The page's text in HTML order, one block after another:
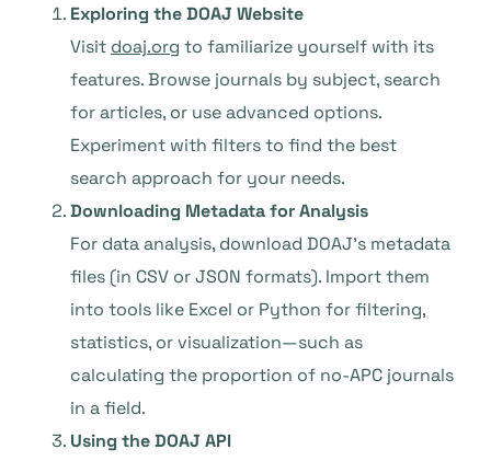
Exploring the DOAJ Website
Visit doaj.org to familiarize yourself with its
features. Browse journals by subject, search
for articles, or use advanced options.
Experiment with filters to find the best
search approach for your needs.
Downloading Metadata for Analysis
For data analysis, download DOAJ’s metadata
files (in CSV or JSON formats). Import them
into tools like Excel or Python for filtering,
statistics, or visualization—such as
calculating the proportion of no-APC journals
in a field.
Using the DOAJ API